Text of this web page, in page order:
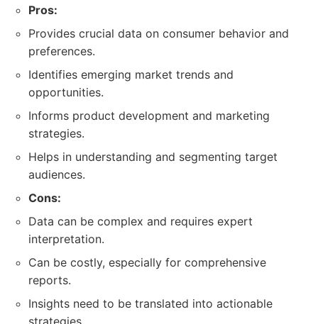
Pros:
Provides crucial data on consumer behavior and
preferences.
Identifies emerging market trends and
opportunities.
Informs product development and marketing
strategies.
Helps in understanding and segmenting target
audiences.
Cons:
Data can be complex and requires expert
interpretation.
Can be costly, especially for comprehensive
reports.
Insights need to be translated into actionable
strategies.